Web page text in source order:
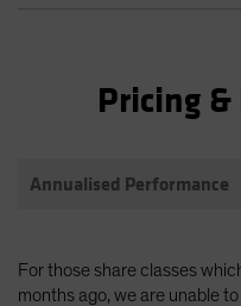
Pricing
Annualised Performance
For those share classes
months ago, we are unable